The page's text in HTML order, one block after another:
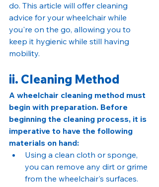
do. This article will offer cleaning
advice for your wheelchair while
you're on the go, allowing you to
keep it hygienic while still having
mobility.
ii. Cleaning Method
A wheelchair cleaning method must
begin with preparation. Before
beginning the cleaning process, it is
imperative to have the following
materials on hand:
Using a clean cloth or sponge,
you can remove any dirt or grime
from the wheelchair's surfaces.